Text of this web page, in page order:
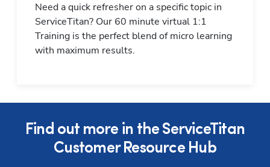
Need a quick refresher on a specific topic in
ServiceTitan? Our 60 minute virtual 1:1
Training is the perfect blend of micro learning
with maximum results.
Find out more in the ServiceTitan
Customer Resource Hub